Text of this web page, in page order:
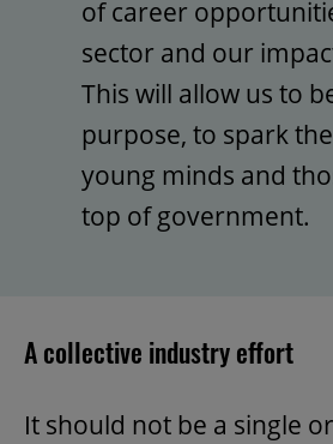
of career
sector and our
This will allow us to
purpose, to spark
young minds and
top of government.
A collective industry effort
It should not be a single